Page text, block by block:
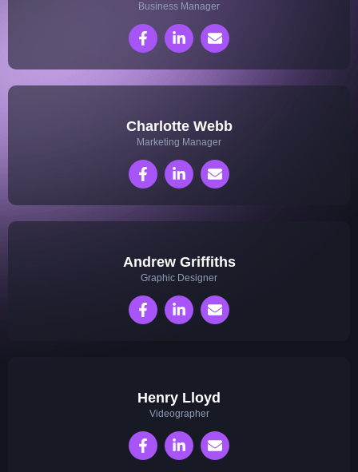
Business Manager
Charlotte Webb
Marketing Manager
Andrew Griffiths
Graphic Designer
Henry Lloyd
Videographer